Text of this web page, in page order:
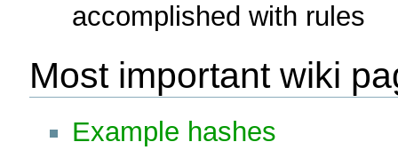
accomplished with rules
Most important wiki
Example hashes